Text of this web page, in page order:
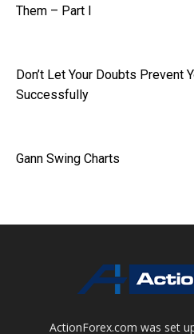
Them – Part I
Don’t Let Your Doubts Prevent
Successfully
Gann Swing Charts
ActionForex.com was set